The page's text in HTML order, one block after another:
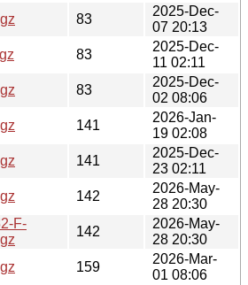
83
2025-Dec-
07 20:13
83
2025-Dec-
11 02:11
83
2025-Dec-
02 08:06
141
2026-Jan-
19 02:08
141
2025-Dec-
23 02:11
142
2026-May-
28 20:30
F-
142
2026-May-
28 20:30
159
2026-Mar-
01 08:06